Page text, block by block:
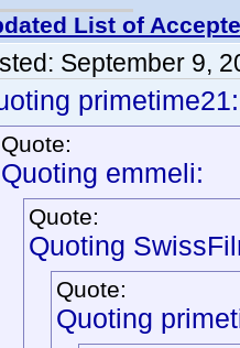
List of
September 9,
primetime21:
Quote:
Quoting emmeli:
Quote:
Quoting
Quote:
Quoting